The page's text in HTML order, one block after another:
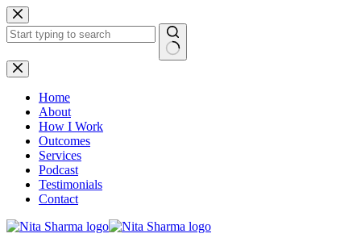
Skip
to
content
No
results
Home
About
How I Work
Outcomes
Services
Podcast
Testimonials
Contact